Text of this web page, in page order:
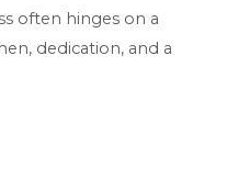
often hinges on a
dedication, and a